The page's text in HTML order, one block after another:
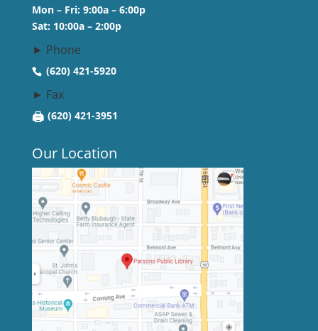
Mon – Fri: 9:00a – 6:00p
Sat: 10:00a – 2:00p
► Phone
(620) 421-5920
► Fax
🖨 (620) 421-3951
Our Location